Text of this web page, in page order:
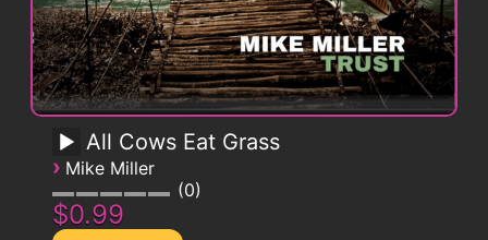
All Cows Eat Grass
› Mike Miller
0
$0.99